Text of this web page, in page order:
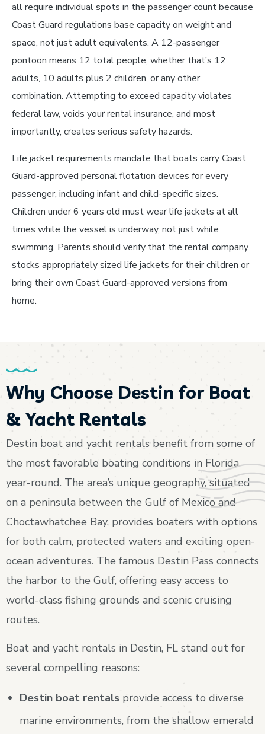
all require individual spots in the passenger count because
Coast Guard regulations base capacity on weight and
space, not just adult equivalents. A 12-passenger
pontoon means 12 total people, whether that’s 12
adults, 10 adults plus 2 children, or any other
combination. Attempting to exceed capacity violates
federal law, voids your rental insurance, and most
importantly, creates serious safety hazards.
Life jacket requirements mandate that boats carry Coast
Guard-approved personal flotation devices for every
passenger, including infant and child-specific sizes.
Children under 6 years old must wear life jackets at all
times while the vessel is underway, not just while
swimming. Parents should verify that the rental company
stocks appropriately sized life jackets for their children or
bring their own Coast Guard-approved versions from
home.
Why Choose Destin for Boat
& Yacht Rentals
Destin boat and yacht rentals benefit from some of
the most favorable boating conditions in Florida
year-round. The area’s unique geography, situated
on a peninsula between the Gulf of Mexico and
Choctawhatchee Bay, provides boaters with options
for both calm, protected waters and exciting open-
ocean adventures. The famous Destin Pass connects
the harbor to the Gulf, offering easy access to
world-class fishing grounds and scenic cruising
routes.
Boat and yacht rentals in Destin, FL stand out for
several compelling reasons:
Destin boat rentals provide access to diverse
marine environments, from the shallow emerald